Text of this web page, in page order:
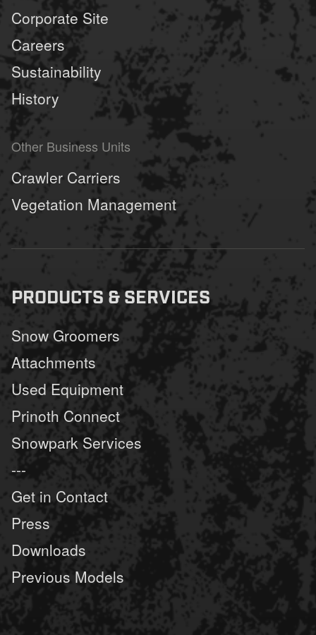
Corporate Site
Careers
Sustainability
History
Other Business Units
Crawler Carriers
Vegetation Management
PRODUCTS & SERVICES
Snow Groomers
Attachments
Used Equipment
Prinoth Connect
Snowpark Services
---
Get in Contact
Press
Downloads
Previous Models